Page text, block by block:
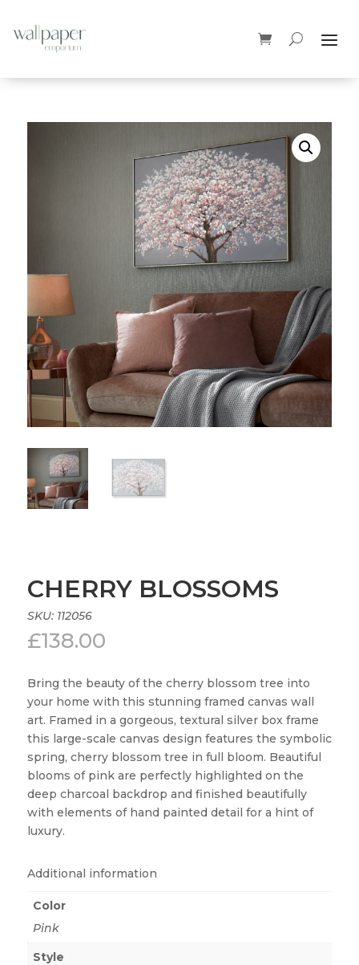
CHERRY BLOSSOMS
SKU: 112056
£138.00
Bring the beauty of the cherry blossom tree into
your home with this stunning framed canvas wall
art. Framed in a gorgeous, textural silver box frame
this large-scale canvas design features the symbolic
spring, cherry blossom tree in full bloom. Beautiful
blooms of pink are perfectly highlighted on the
deep charcoal backdrop and finished beautifully
with elements of hand painted detail for a hint of
luxury.
Additional information
Color
Pink
Style